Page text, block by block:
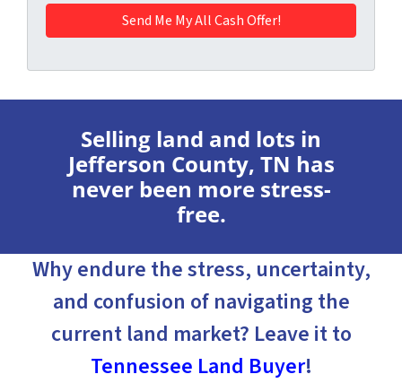
Selling land and lots in
Jefferson County, TN has
never been more stress-
free.
Why endure the stress, uncertainty,
and confusion of navigating the
current land market? Leave it to
Tennessee Land Buyer!